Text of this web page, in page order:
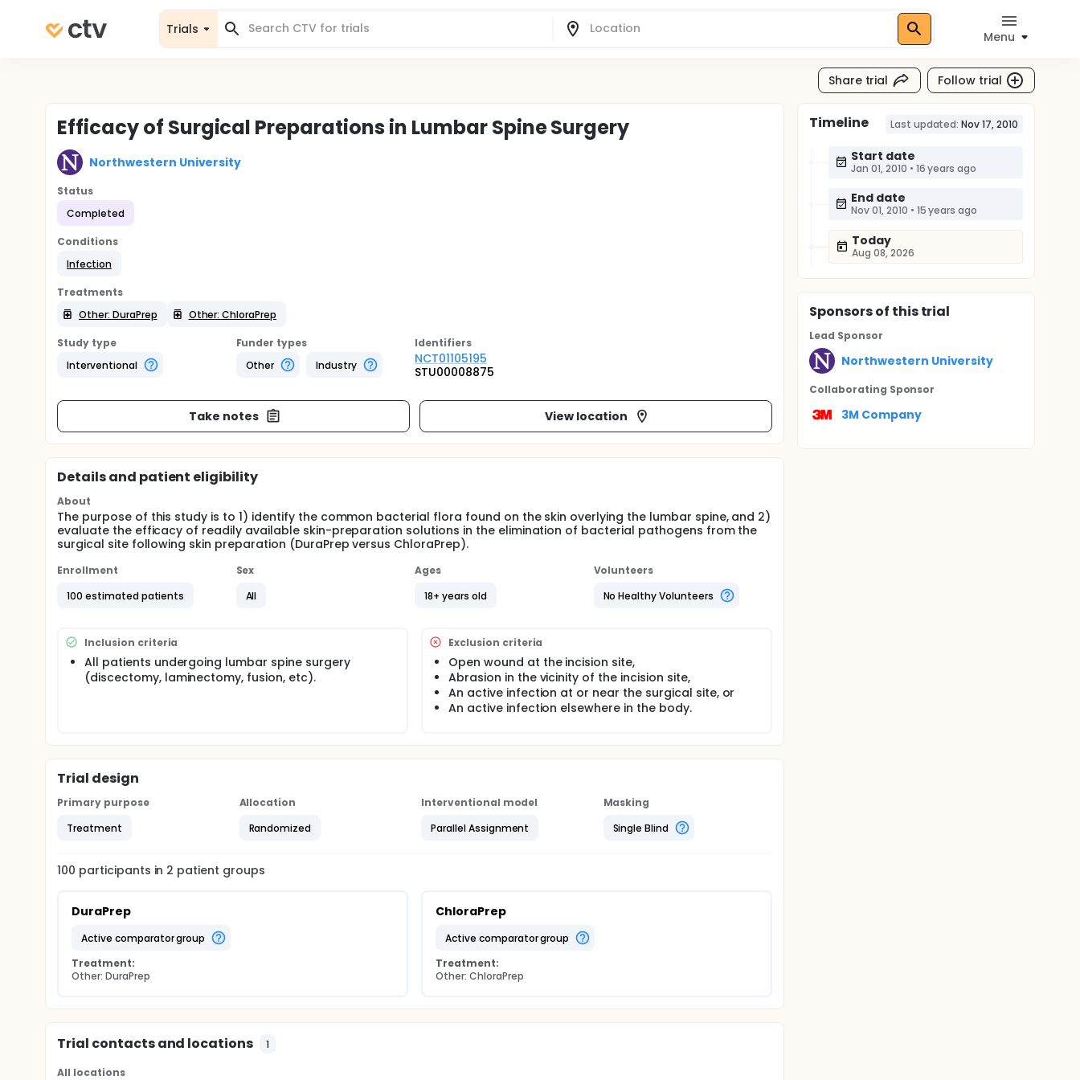
Trials
Menu
Share trial Follow trial
Efficacy of Surgical Preparations in Lumbar Spine Surgery
Northwestern University
Status
Completed
Conditions
Infection
Treatments
Other: DuraPrep
Other: ChloraPrep
Study type
Interventional
Funder types
Other
Industry
Identifiers
NCT01105195
STU00008875
Take notes View location
Details and patient eligibility
About
The purpose of this study is to 1) identify the common bacterial flora found on the skin overlying the lumbar spine, and 2)
evaluate the efficacy of readily available skin-preparation solutions in the elimination of bacterial pathogens from the
surgical site following skin preparation (DuraPrep versus ChloraPrep).
Enrollment
100 estimated patients
Sex
All
Ages
18+ years old
Volunteers
No Healthy Volunteers
Inclusion criteria
All patients undergoing lumbar spine surgery
(discectomy, laminectomy, fusion, etc).
Exclusion criteria
Open wound at the incision site,
Abrasion in the vicinity of the incision site,
An active infection at or near the surgical site, or
An active infection elsewhere in the body.
Trial design
Primary purpose
Treatment
Allocation
Randomized
Interventional model
Parallel Assignment
Masking
Single Blind
100 participants in 2 patient groups
DuraPrep
active comparator group
Treatment:
Other: DuraPrep
ChloraPrep
active comparator group
Treatment:
Other: ChloraPrep
Trial contacts and locations 1
All locations
Timeline Last updated: Nov 17, 2010
Start date
Jan 01, 2010 • 16 years ago
End date
Nov 01, 2010 • 15 years ago
Today
Aug 08, 2026
Sponsorsof this trial
Lead Sponsor
Northwestern University
Collaborating Sponsor
3M Company